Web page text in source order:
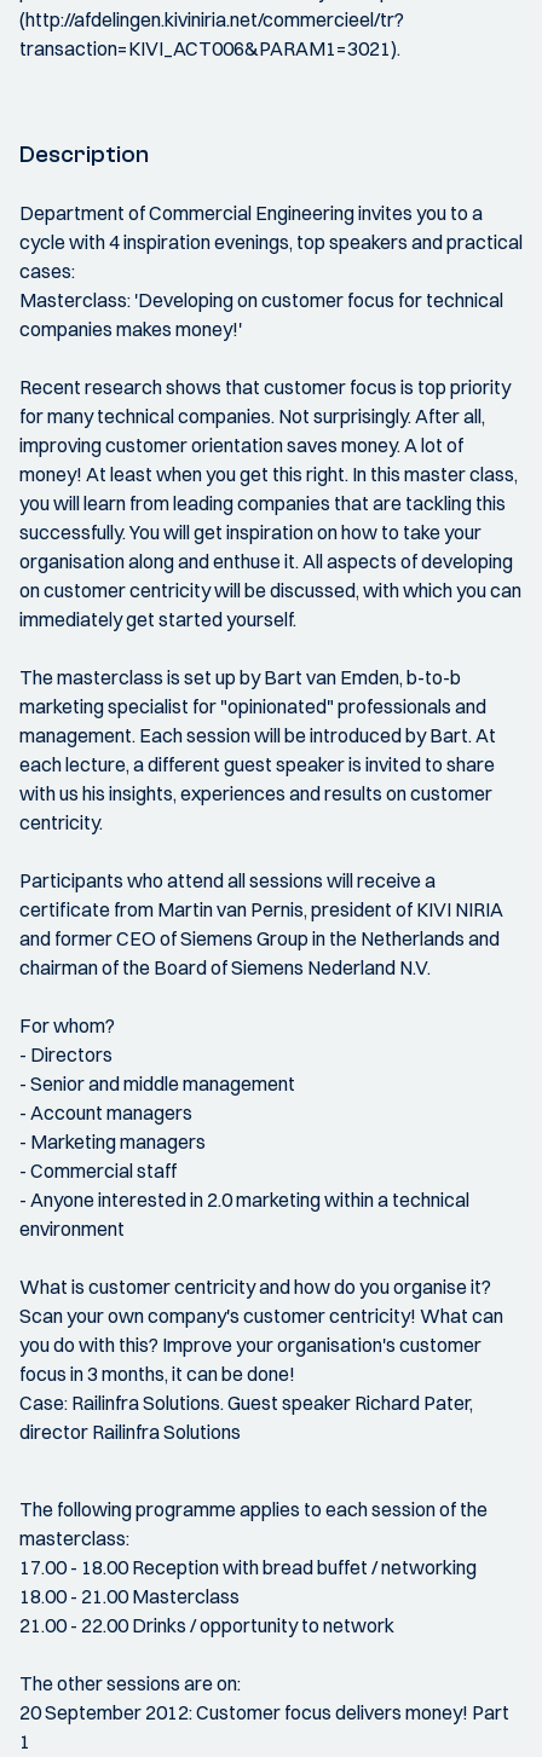
(http://afdelingen.kiviniria.net/commercieel/tr?
transaction=KIVI_ACT006&PARAM1=3021).
Description
Department of Commercial Engineering invites you to a
cycle with 4 inspiration evenings, top speakers and practical
cases:
Masterclass: 'Developing on customer focus for technical
companies makes money!'
Recent research shows that customer focus is top priority
for many technical companies. Not surprisingly. After all,
improving customer orientation saves money. A lot of
money! At least when you get this right. In this master class,
you will learn from leading companies that are tackling this
successfully. You will get inspiration on how to take your
organisation along and enthuse it. All aspects of developing
on customer centricity will be discussed, with which you can
immediately get started yourself.
The masterclass is set up by Bart van Emden, b-to-b
marketing specialist for "opinionated" professionals and
management. Each session will be introduced by Bart. At
each lecture, a different guest speaker is invited to share
with us his insights, experiences and results on customer
centricity.
Participants who attend all sessions will receive a
certificate from Martin van Pernis, president of KIVI NIRIA
and former CEO of Siemens Group in the Netherlands and
chairman of the Board of Siemens Nederland N.V.
For whom?
- Directors
- Senior and middle management
- Account managers
- Marketing managers
- Commercial staff
- Anyone interested in 2.0 marketing within a technical
environment
What is customer centricity and how do you organise it?
Scan your own company's customer centricity! What can
you do with this? Improve your organisation's customer
focus in 3 months, it can be done!
Case: Railinfra Solutions. Guest speaker Richard Pater,
director Railinfra Solutions
The following programme applies to each session of the
masterclass:
17.00 - 18.00 Reception with bread buffet / networking
18.00 - 21.00 Masterclass
21.00 - 22.00 Drinks / opportunity to network
The other sessions are on:
20 September 2012: Customer focus delivers money! Part
1